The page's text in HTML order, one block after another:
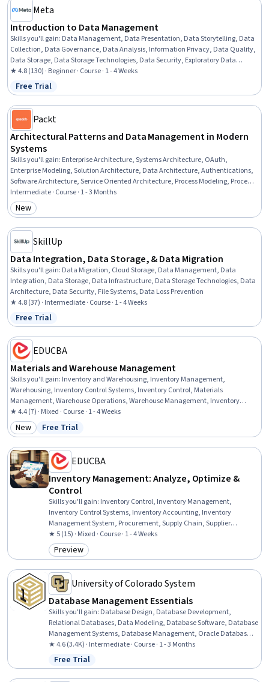
Meta
Introduction to Data Management
Skills you'll gain: Data Management, Data Presentation, Data Storytelling, Data
Collection, Data Governance, Data Analysis, Information Privacy, Data Quality,
Data Storage, Data Storage Technologies, Data Security, Exploratory Data
Analysis, Data-Driven Decision-Making, Data Architecture, Data Visualization
Software, Big Data, Applied Machine Learning, Machine Learning Methods,
Machine Learning
★ 4.8 (130) · Beginner · Course · 1 - 4 Weeks
Status: Free Trial
Free Trial
Packt
Architectural Patterns and Data Management in Modern
Systems
Skills you'll gain: Enterprise Architecture, Systems Architecture, OAuth,
Enterprise Modeling, Solution Architecture, Data Architecture, Authentications,
Software Architecture, Service Oriented Architecture, Process Modeling, Process
Driven Development, .NET Framework, Authorization (Computing), Middleware,
Single Sign-On (SSO), Systems Design, Data Management, Data Governance,
API Design, Scalability
Intermediate · Course · 1 - 3 Months
Category: New
New
SkillUp
Data Integration, Data Storage, & Data Migration
Skills you'll gain: Data Migration, Cloud Storage, Data Management, Data
Integration, Data Storage, Data Infrastructure, Data Storage Technologies, Data
Architecture, Data Security, File Systems, Data Loss Prevention
★ 4.8 (37) · Intermediate · Course · 1 - 4 Weeks
Status: Free Trial
Free Trial
EDUCBA
Materials and Warehouse Management
Skills you'll gain: Inventory and Warehousing, Inventory Management,
Warehousing, Inventory Control Systems, Inventory Control, Materials
Management, Warehouse Operations, Warehouse Management, Inventory
Management System, Inventory Accounting, Supply Chain Systems, Logistics
Management, Order Management, Order Fulfillment, Reverse Logistics, Order
Processing, Cost Accounting
★ 4.4 (7) · Mixed · Course · 1 - 4 Weeks
Category: New
New Status: Free Trial
Free Trial
EDUCBA
Inventory Management: Analyze, Optimize &
Control
Skills you'll gain: Inventory Control, Inventory Management,
Inventory Control Systems, Inventory Accounting, Inventory
Management System, Procurement, Supply Chain, Supplier
Performance Management, Supplier Management, Cost Control,
Cost Management, Operational Efficiency, Process Optimization,
Performance Reporting, Financial Reporting
★ 5 (15) · Mixed · Course · 1 - 4 Weeks
Category: Preview
Preview
University of Colorado System
Database Management Essentials
Skills you'll gain: Database Design, Database Development,
Relational Databases, Data Modeling, Database Software, Database
Management Systems, Database Management, Oracle Databases,
SQL, Query Languages, Data Integrity, Diagram Design, PostgreSQL
★ 4.6 (3.4K) · Intermediate · Course · 1 - 3 Months
Status: Free Trial
Free Trial